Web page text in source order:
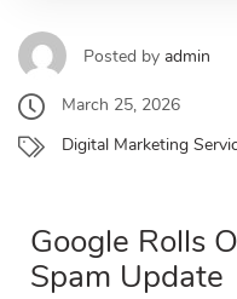
Posted by admin
March 25, 2026
Digital Marketing
Google Rolls
Spam Update